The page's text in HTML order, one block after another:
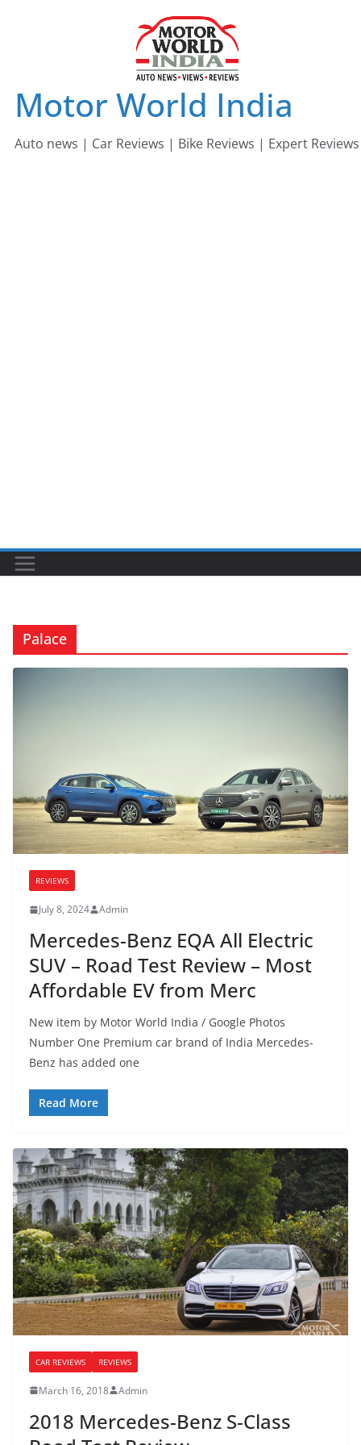
Motor World India
Auto news | Car Reviews | Bike Reviews | Expert Reviews
Palace
REVIEWS
July 8, 2024 Admin
Mercedes-Benz EQA All Electric
SUV – Road Test Review – Most
Affordable EV from Merc
New item by Motor World India / Google Photos
Number One Premium car brand of India Mercedes-
Benz has added one
Read More
CAR REVIEWS REVIEWS
March 16, 2018 Admin
2018 Mercedes-Benz S-Class